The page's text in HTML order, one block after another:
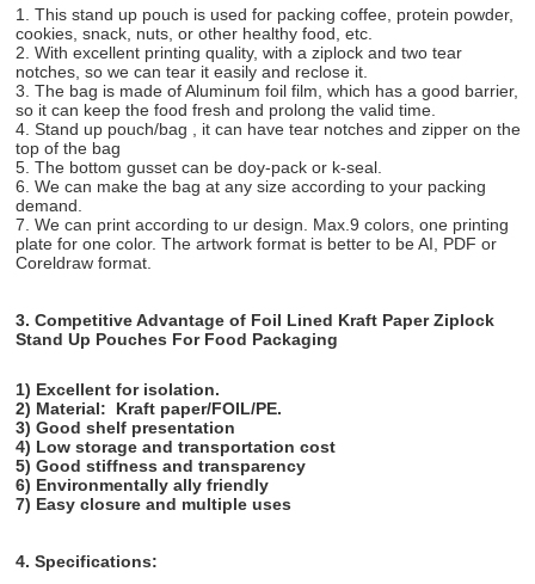
1. This stand up pouch is used for packing coffee, protein powder,
cookies, snack, nuts, or other healthy food, etc.
2. With excellent printing quality, with a ziplock and two tear
notches, so we can tear it easily and reclose it.
3. The bag is made of Aluminum foil film, which has a good barrier,
so it can keep the food fresh and prolong the valid time.
4. Stand up pouch/bag , it can have tear notches and zipper on the
top of the bag
5. The bottom gusset can be doy-pack or k-seal.
6. We can make the bag at any size according to your packing
demand.
7. We can print according to ur design. Max.9 colors, one printing
plate for one color. The artwork format is better to be AI, PDF or
Coreldraw format.
3. Competitive Advantage of Foil Lined Kraft Paper Ziplock
Stand Up Pouches For Food Packaging
1) Excellent for isolation.
2) Material: Kraft paper/FOIL/PE.
3) Good shelf presentation
4) Low storage and transportation cost
5) Good stiffness and transparency
6) Environmentally ally friendly
7) Easy closure and multiple uses
4. Specifications: